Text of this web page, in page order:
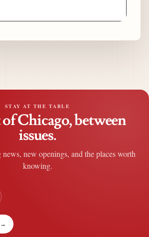
STAY AT THE TABLE
Chicago, between
issues.
new openings, and the places worth
knowing.
→